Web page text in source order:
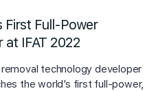
First Full-Power
at IFAT 2022
technology developer
the world’s first full-power,